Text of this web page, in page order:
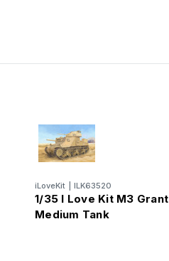
iLoveKit ILK63520
1/35 I Love Kit M3 Grant
Medium Tank